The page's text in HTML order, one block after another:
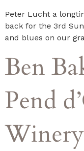
Peter Lucht a
back for the 3rd
and blues on our
Ben
Pend
Winery